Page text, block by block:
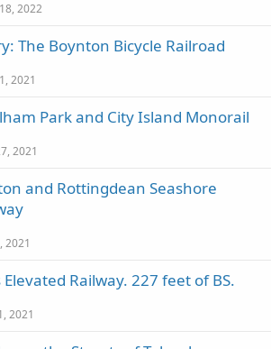
2022
The Boynton Bicycle Railroad
2021
Park and City Island Monorail
2021
and Rottingdean Seashore
2021
Railway. 227 feet of BS.
2021